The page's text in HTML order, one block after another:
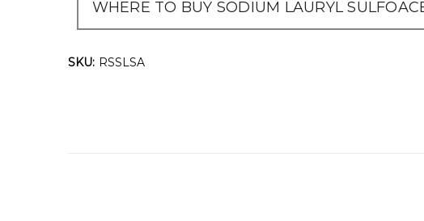
WHERE TO BUY SODIUM LAURYL
SKU: RSSLSA